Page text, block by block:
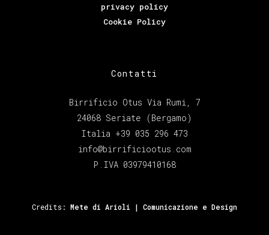
privacy policy
Cookie Policy
Contatti
Birrificio Otus Via Rumi, 7
24068 Seriate (Bergamo)
Italia +39 035 296 473
info@birrificiootus.com
P.IVA 03979410168
Credits: Mete di Arioli | Comunicazione e Design